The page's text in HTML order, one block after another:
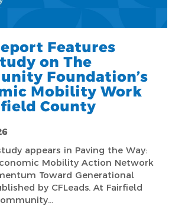
Features
on The
Foundation’s
Mobility Work
County
appears in Paving the Way:
Mobility Action Network
Toward Generational
by CFLeads. At Fairfield